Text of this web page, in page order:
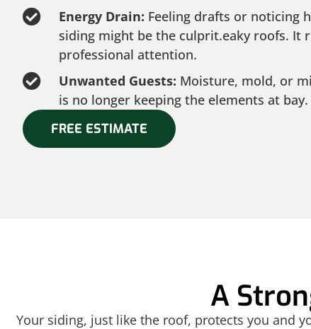
Energy Drain: Feeling drafts or noticing
siding might be the culprit.eaky roofs. It
professional attention.
Unwanted Guests: Moisture, mold, or
is no longer keeping the elements at bay.
FREE ESTIMATE
A
Your siding, just like the roof, protects you and